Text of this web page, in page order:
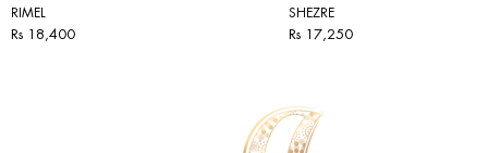
RIMEL
Rs 18,400
SHEZRE
Rs 17,250